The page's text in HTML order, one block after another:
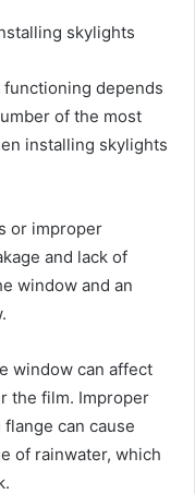
skylights
depends
of the most
installing skylights
or improper
and lack of
window and an
window can affect
the film. Improper
can cause
of rainwater, which